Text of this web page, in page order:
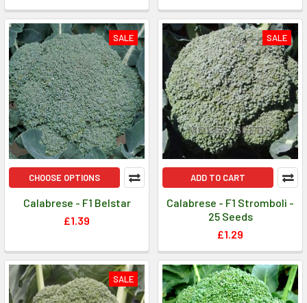
SALE
CHOOSE OPTIONS
Calabrese - F1 Belstar
£1.39
SALE
ADD TO CART
Calabrese - F1 Stromboli -
25 Seeds
£1.29
SALE